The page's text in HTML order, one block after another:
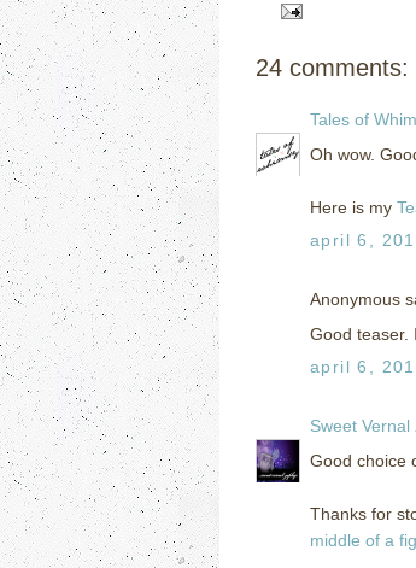
24 comments:
Tales of
Oh wow.
Here is my
april 6,
Anonymous
Good teaser.
april 6,
Sweet Vernal
Good choice
Thanks for
middle of a